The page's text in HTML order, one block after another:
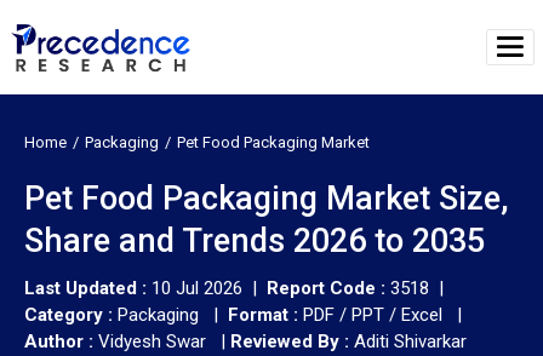
Home Packaging Pet Food Packaging Market
Pet Food Packaging Market Size,
Share and Trends 2026 to 2035
Last Updated : 10 Jul 2026 | Report Code : 3518 |
Category : Packaging | Format : PDF / PPT / Excel |
Author : Vidyesh Swar | Reviewed By : Aditi Shivarkar